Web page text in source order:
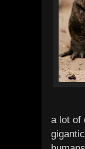
a lot of